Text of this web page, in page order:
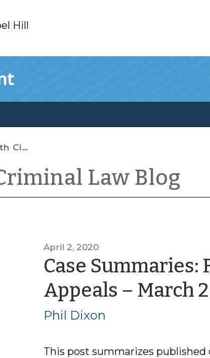
Hill
2020
Law Blog
April 2, 2020
Case
Appeals – March
Phil Dixon
This post summarizes